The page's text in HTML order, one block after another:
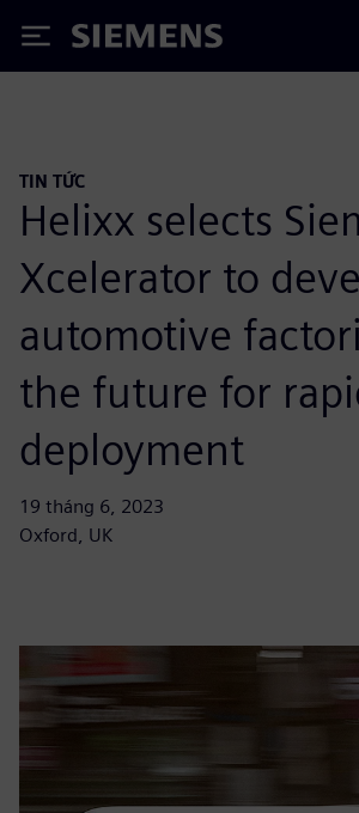
Siemens
TIN TỨC
Helixx selects
Xcelerator to
automotive
the future for
deployment
19 tháng 6, 2023
Oxford, UK